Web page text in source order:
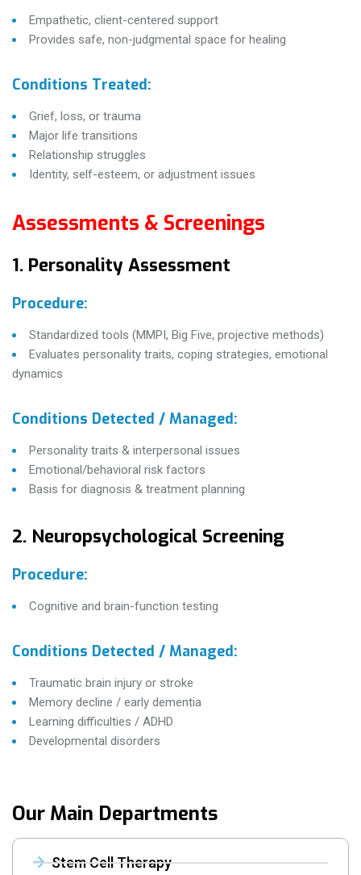
Empathetic, client-centered support
Provides safe, non-judgmental space for healing
Conditions Treated:
Grief, loss, or trauma
Major life transitions
Relationship struggles
Identity, self-esteem, or adjustment issues
Assessments & Screenings
1. Personality Assessment
Procedure:
Standardized tools (MMPI, Big Five, projective methods)
Evaluates personality traits, coping strategies, emotional
dynamics
Conditions Detected / Managed:
Personality traits & interpersonal issues
Emotional/behavioral risk factors
Basis for diagnosis & treatment planning
2. Neuropsychological Screening
Procedure:
Cognitive and brain-function testing
Conditions Detected / Managed:
Traumatic brain injury or stroke
Memory decline / early dementia
Learning difficulties / ADHD
Developmental disorders
Our Main Departments
Stem Cell Therapy